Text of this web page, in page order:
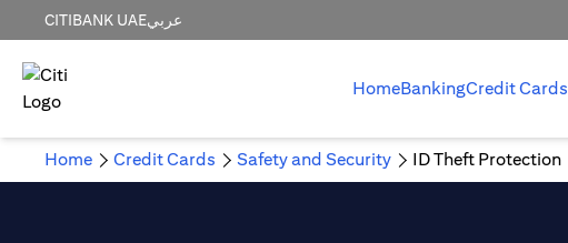
CITIBANK UAEعربي
HomeBankingCredit Cards
Home Credit Cards Safety and Security ID Theft Protection